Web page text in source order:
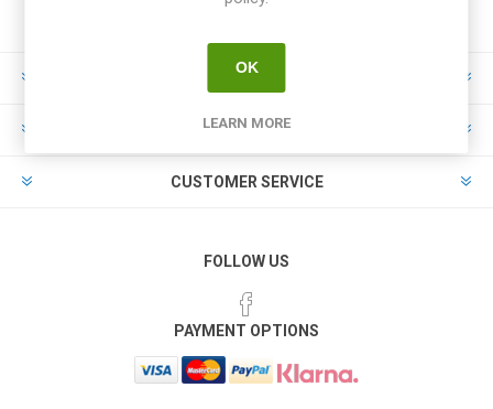
INFORMATION
MY ACCOUNT
CUSTOMER SERVICE
FOLLOW US
PAYMENT OPTIONS
OK
LEARN MORE